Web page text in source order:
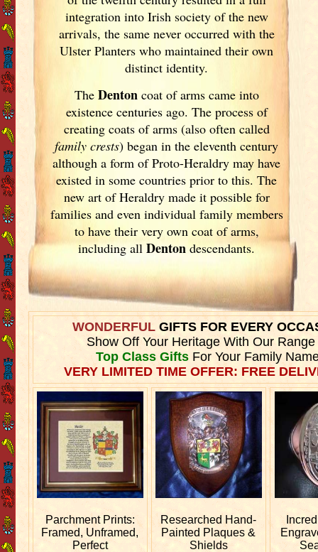
integration into Irish society of the new
arrivals, the same never occurred with the
UlsterPlanters who maintained their own
distinct identity.
The Dentoncoat of arms came into
existence centuries ago. The process of
creating coats of arms (also often called
family crests) began in the eleventhcentury
although a form of Proto-Heraldry may have
existed in some countries prior to this. The
new art of Heraldry made it possible for
families and even individual family members
to have their very own coat of arms,
including allDentondescendants.
WONDERFULGIFTS FOR EVERY
Show Off Your Heritage With Our Range
Top Class GiftsFor Your Family
VERY LIMITED TIME OFFER: FREE
Parchment Prints:
Framed, Unframed,
Perfect
Researched Hand-
Painted Plaques &
Shields